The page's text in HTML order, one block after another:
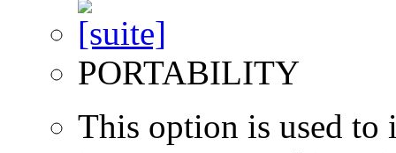
PORTABILITY
This option is used to